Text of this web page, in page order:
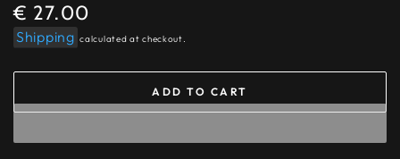
Regular
price
€ 27.00
Shipping calculated at checkout.
ADD TO CART